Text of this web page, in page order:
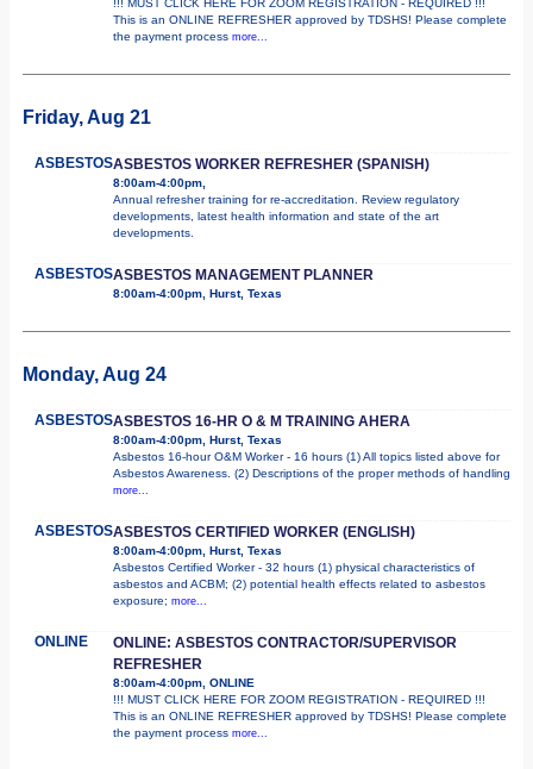
!!! MUST CLICK HERE FOR ZOOM REGISTRATION - REQUIRED !!!
This is an ONLINE REFRESHER approved by TDSHS! Please complete
the payment process more...
Friday, Aug 21
ASBESTOSASBESTOS WORKER REFRESHER (SPANISH)
8:00am-4:00pm,
Annual refresher training for re-accreditation. Review regulatory
developments, latest health information and state of the art
developments.
ASBESTOSASBESTOS MANAGEMENT PLANNER
8:00am-4:00pm, Hurst, Texas
Monday, Aug 24
ASBESTOSASBESTOS 16-HR O & M TRAINING AHERA
8:00am-4:00pm, Hurst, Texas
Asbestos 16-hour O&M Worker - 16 hours (1) All topics listed above for
Asbestos Awareness. (2) Descriptions of the proper methods of handling
more...
ASBESTOSASBESTOS CERTIFIED WORKER (ENGLISH)
8:00am-4:00pm, Hurst, Texas
Asbestos Certified Worker - 32 hours (1) physical characteristics of
asbestos and ACBM; (2) potential health effects related to asbestos
exposure; more...
ONLINE
ONLINE: ASBESTOS CONTRACTOR/SUPERVISOR
REFRESHER
8:00am-4:00pm, ONLINE
!!! MUST CLICK HERE FOR ZOOM REGISTRATION - REQUIRED !!!
This is an ONLINE REFRESHER approved by TDSHS! Please complete
the payment process more...